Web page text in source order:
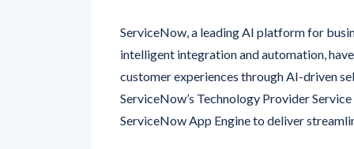
ServiceNow, a leading AI platform for
intelligent integration and automation,
customer experiences through AI-driven
ServiceNow’s Technology Provider
ServiceNow App Engine to deliver